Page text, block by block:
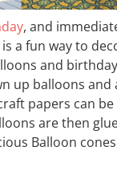
, and
a fun way to
and
up balloons and
papers can
are then
Balloon